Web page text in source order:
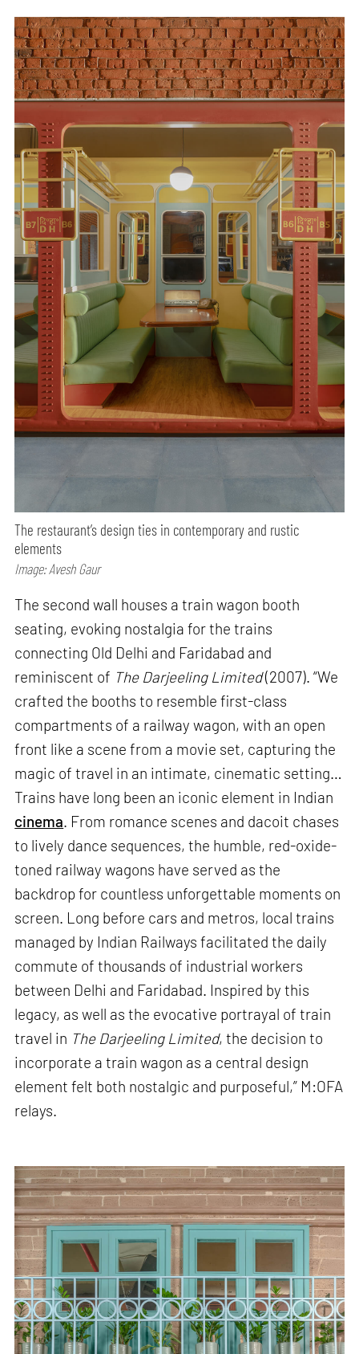
The restaurant’s design ties in contemporary and rustic
elements
Image: Avesh Gaur
The second wall houses a train wagon booth
seating, evoking nostalgia for the trains
connecting Old Delhi and Faridabad and
reminiscent of The Darjeeling Limited(2007). “We
crafted the booths to resemble first-class
compartments of a railway wagon, with an open
front like a scene from a movie set, capturing the
magic of travel in an intimate, cinematic setting…
Trains have long been an iconic element in Indian
cinema. From romance scenes and dacoit chases
to lively dance sequences, the humble, red-oxide-
toned railway wagons have served as the
backdrop for countless unforgettable moments on
screen. Long before cars and metros, local trains
managed by Indian Railways facilitated the daily
commute of thousands of industrial workers
between Delhi and Faridabad. Inspired by this
legacy, as well as the evocative portrayal of train
travel in The Darjeeling Limited, the decision to
incorporate a train wagon as a central design
element felt both nostalgic and purposeful,” M:OFA
relays.